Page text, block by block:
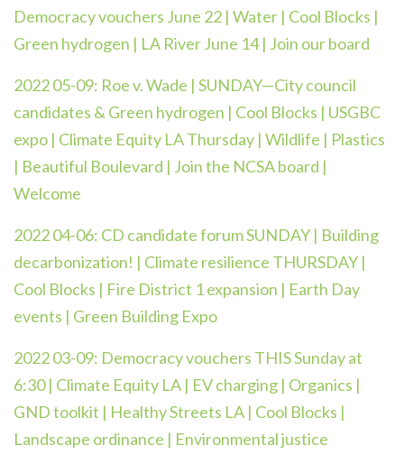
Democracy vouchers June 22 | Water | Cool Blocks |
Green hydrogen | LA River June 14 | Join our board
2022 05-09: Roe v. Wade | SUNDAY—City council
candidates & Green hydrogen | Cool Blocks | USGBC
expo | Climate Equity LA Thursday | Wildlife | Plastics
| Beautiful Boulevard | Join the NCSA board |
Welcome
2022 04-06: CD candidate forum SUNDAY | Building
decarbonization! | Climate resilience THURSDAY |
Cool Blocks | Fire District 1 expansion | Earth Day
events | Green Building Expo
2022 03-09: Democracy vouchers THIS Sunday at
6:30 | Climate Equity LA | EV charging | Organics |
GND toolkit | Healthy Streets LA | Cool Blocks |
Landscape ordinance | Environmental justice